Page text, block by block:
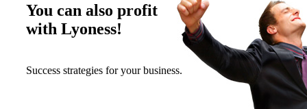
You can also profit
with Lyoness!
Success strategies for your business.